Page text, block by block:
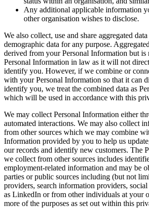
Any additional applicable information
other organisation wishes to disclose.
We also collect, use and share aggregated
demographic data for any purpose.
derived from your Personal Information but is
Personal Information in law as it will not
identify you. However, if we combine or
with your Personal Information so that it can
identify you, we treat the combined data as
which will be used in accordance with this
We may collect Personal Information either
automated interactions. We may also collect
from other sources which we may combine
Information provided by you to help us
our records and identify new customers. The
we collect from other sources includes
employment-related information and may be
parties or public sources including (but not
providers, search information providers,
as LinkedIn or from other individuals at your
more of the purposes as set out within this